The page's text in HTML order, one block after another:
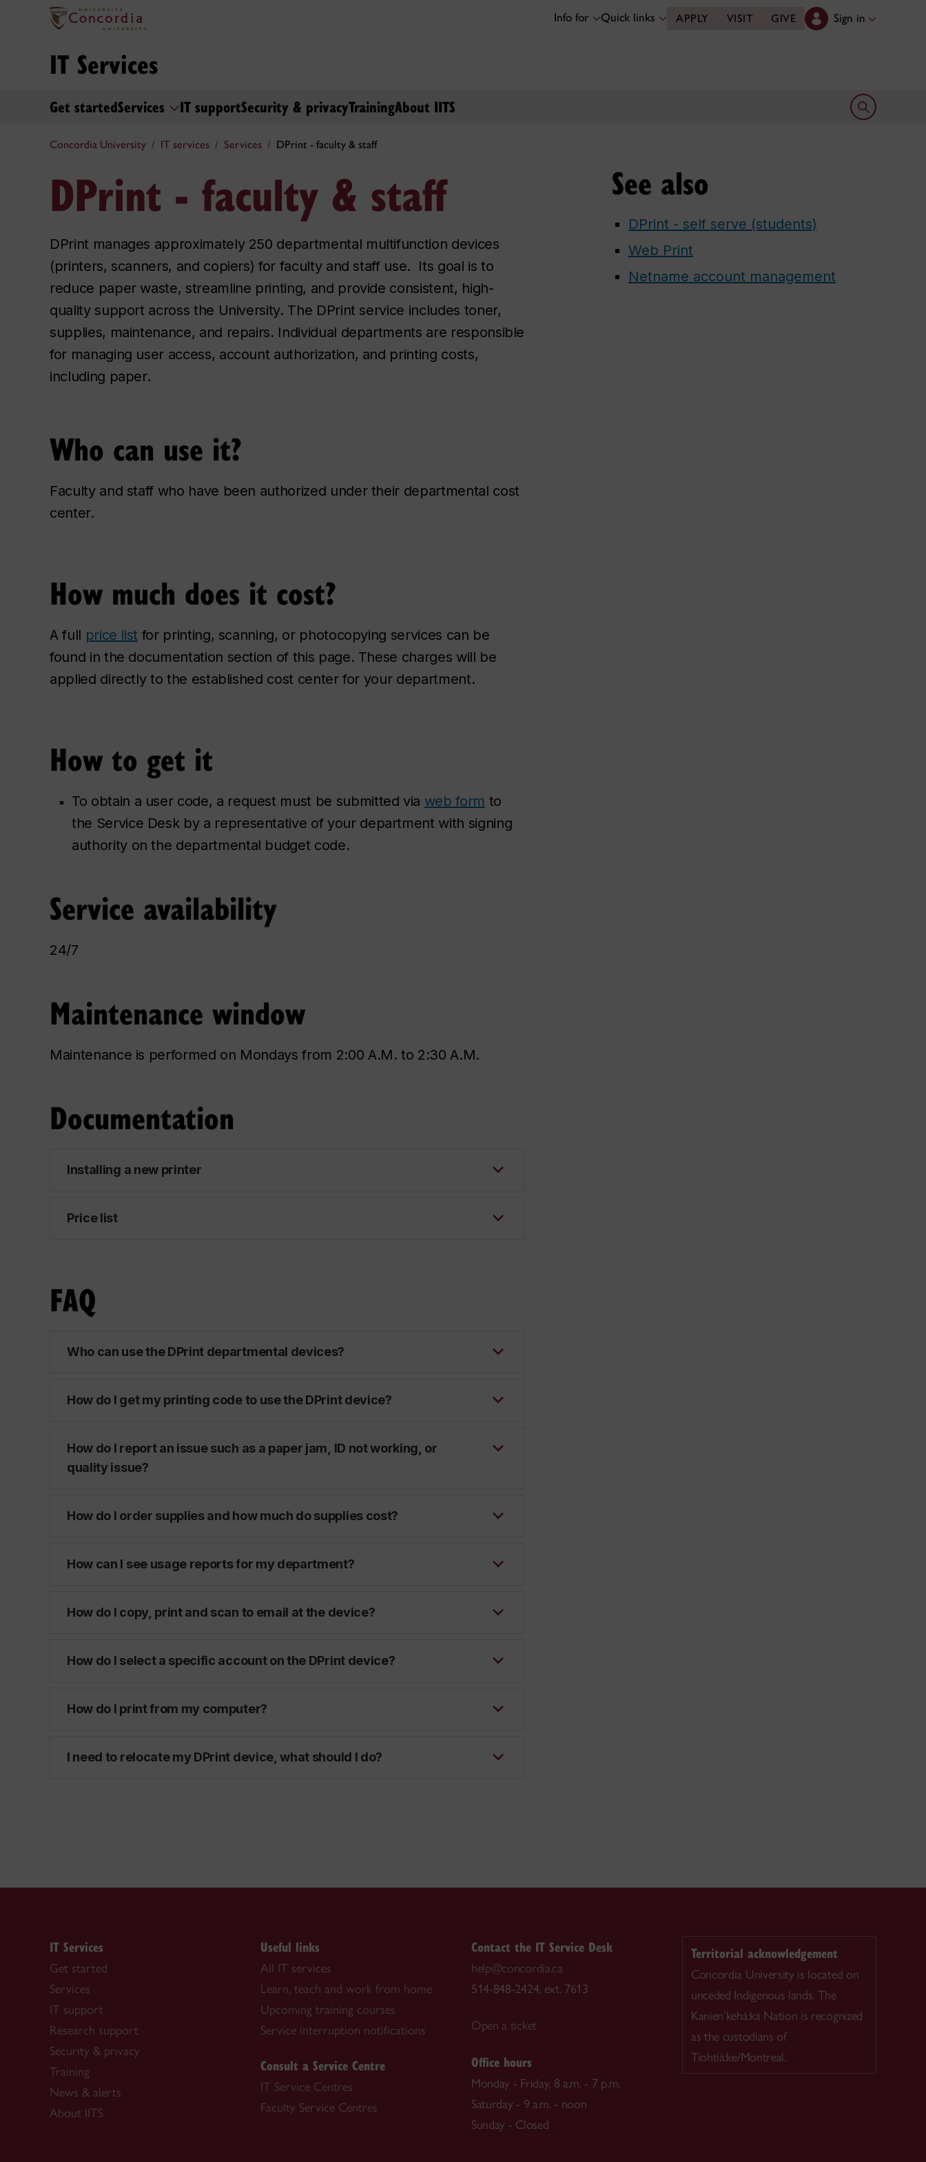
Info for Quick links APPLY VISIT GIVE Sign in
IT Services
Get startedServices IT supportSecurity & privacyTrainingAbout IITS Open search
Concordia University IT services Services DPrint - faculty & staff
DPrint - faculty & staff
DPrint manages approximately 250 departmental multifunction devices
(printers, scanners, and copiers) for faculty and staff use. Its goal is to
reduce paper waste, streamline printing, and provide consistent, high-
quality support across the University. The DPrint service includes toner,
supplies, maintenance, and repairs. Individual departments are responsible
for managing user access, account authorization, and printing costs,
including paper.
Who can use it?
Faculty and staff who have been authorized under their departmental cost
center.
How much does it cost?
A full price list for printing, scanning, or photocopying services can be
found in the documentation section of this page. These charges will be
applied directly to the established cost center for your department.
How to get it
To obtain a user code, a request must be submitted via web form to
the Service Desk by a representative of your department with signing
authority on the departmental budget code.
Service availability
24/7
Maintenance window
Maintenance is performed on Mondays from 2:00 A.M. to 2:30 A.M.
Documentation
Installing a new printer
Price list
FAQ
Who can use the DPrint departmental devices?
How do I get my printing code to use the DPrint device?
How do I report an issue such as a paper jam, ID not working, or
quality issue?
How do I order supplies and how much do supplies cost?
How can I see usage reports for my department?
How do I copy, print and scan to email at the device?
How do I select a specific account on the DPrint device?
How do I print from my computer?
I need to relocate my DPrint device, what should I do?
See also
DPrint - self serve (students)
Web Print
Netname account management
IT Services
Get started
Services
IT support
Research support
Security & privacy
Training
News & alerts
About IITS
Useful links
All IT services
Learn, teach and work from home
Upcoming training courses
Service interruption notifications
Consult a Service Centre
IT Service Centres
Faculty Service Centres
Contact the IT Service Desk
help@concordia.ca
514-848-2424, ext. 7613
Open a ticket
Office hours
Monday - Friday, 8 a.m. - 7 p.m.
Saturday - 9 a.m. - noon
Sunday - Closed
Territorial acknowledgement
Concordia University is located on
unceded Indigenous lands. The
Kanien’kehá:ka Nation is recognized
as the custodians of
Tiohtià:ke/Montreal.